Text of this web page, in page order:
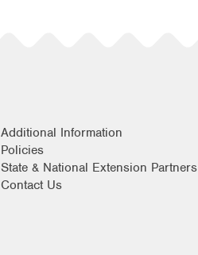
Additional Information
Policies
State & National Extension Partners
Contact Us